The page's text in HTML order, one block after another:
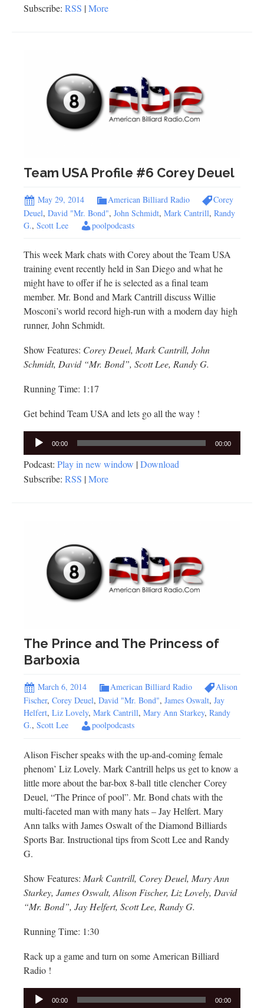
Subscribe: RSS |More
Team USA Profile #6 Corey Deuel
May 29, 2014 American Billiard Radio
Corey
Deuel, David "Mr. Bond", John Schmidt, Mark Cantrill, Randy
G., Scott Lee poolpodcasts
This week Mark chats with Corey about the Team USA
training event recently held in San Diego and what he
might have to offer if he is selected as a final team
member. Mr. Bond and Mark Cantrill discuss Willie
Mosconi’s world record high-run with a modern day high
runner, John Schmidt.
Show Features: Corey Deuel, Mark Cantrill, John
Schmidt, David “Mr. Bond”, Scott Lee, Randy G.
Running Time: 1:17
Get behind Team USA and lets go all the way !
Audio
Player
00:00 00:00
Podcast: Play in new window |Download
Subscribe: RSS |More
The Prince and The Princess of
Barboxia
March 6, 2014 American Billiard Radio
Alison
Fischer, Corey Deuel, David "Mr. Bond", James Oswalt, Jay
Helfert, Liz Lovely, Mark Cantrill, Mary Ann Starkey, Randy
G., Scott Lee poolpodcasts
Alison Fischer speaks with the up-and-coming female
phenom’ Liz Lovely. Mark Cantrill helps us get to know a
little more about the bar-box 8-ball title clencher Corey
Deuel, “The Prince of pool”. Mr. Bond chats with the
multi-faceted man with many hats – Jay Helfert. Mary
Ann talks with James Oswalt of the Diamond Billiards
Sports Bar. Instructional tips from Scott Lee and Randy
G.
Show Features: Mark Cantrill, Corey Deuel, Mary Ann
Starkey, James Oswalt, Alison Fischer, Liz Lovely, David
“Mr. Bond”, Jay Helfert, Scott Lee, Randy G.
Running Time: 1:30
Rack up a game and turn on some American Billiard
Radio !
Audio
00:00 00:00